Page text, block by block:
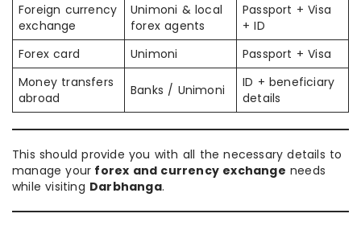
Foreign currency
exchange
Unimoni & local
forex agents
Passport + Visa
+ ID
Forex card
Unimoni
Passport + Visa
Money transfers
abroad
Banks / Unimoni
ID + beneficiary
details
This should provide you with all the necessary details to
manage your forex and currency exchange needs
while visiting Darbhanga.